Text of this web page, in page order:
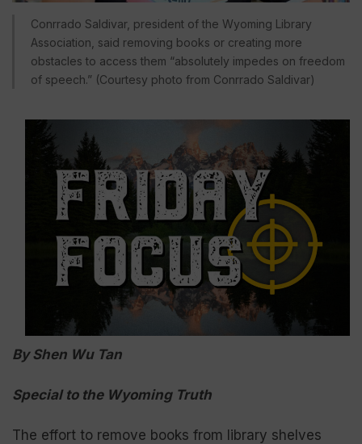
Conrrado Saldivar, president of the Wyoming Library
Association, said removing books or creating more
obstacles to access them “absolutely impedes on freedom
of speech.” (Courtesy photo from Conrrado Saldivar)
By Shen Wu Tan
Special to the Wyoming Truth
The effort to remove books from library shelves